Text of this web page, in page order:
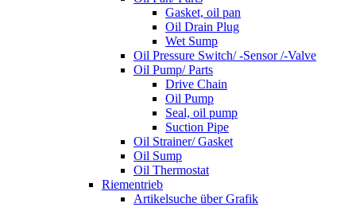
Gasket, oil pan
Oil Drain Plug
Wet Sump
Oil Pressure Switch/ -Sensor /-Valve
Oil Pump/ Parts
Drive Chain
Oil Pump
Seal, oil pump
Suction Pipe
Oil Strainer/ Gasket
Oil Sump
Oil Thermostat
Riementrieb
Artikelsuche über Grafik